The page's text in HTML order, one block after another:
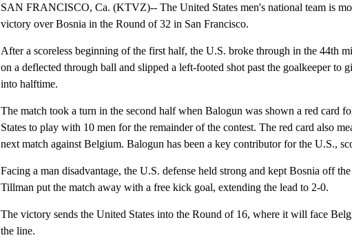
SAN FRANCISCO, Ca. (KTVZ)-- The United States men's national team is
victory over Bosnia in the Round of 32 in San Francisco.
After a scoreless beginning of the first half, the U.S. broke through in the 44th
on a deflected through ball and slipped a left-footed shot past the goalkeeper to
into halftime.
The match took a turn in the second half when Balogun was shown a red card
States to play with 10 men for the remainder of the contest. The red card also
next match against Belgium. Balogun has been a key contributor for the U.S.,
Facing a man disadvantage, the U.S. defense held strong and kept Bosnia off
Tillman put the match away with a free kick goal, extending the lead to 2-0.
The victory sends the United States into the Round of 16, where it will face
the line.